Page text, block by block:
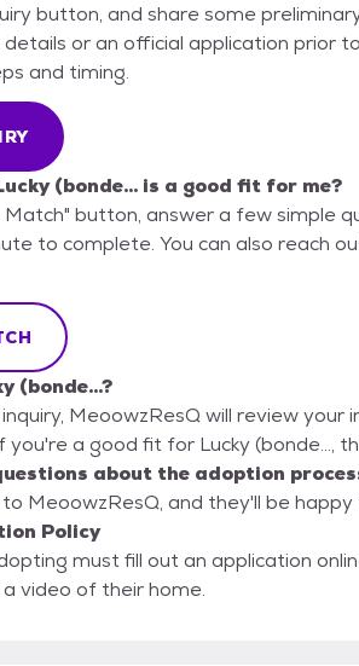
button, and share some
or an official application prior
and timing.
(bonde... is a good fit for me?
Match" button, answer a few simple
to complete. You can also reach
(bonde...?
MeoowzResQ will review
you're a good fit for Lucky (bonde...,
about the adoption
MeoowzResQ, and they'll be happy
Policy
must fill out an application
video of their home.